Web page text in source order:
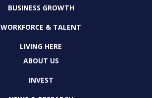
BUSINESS GROWTH
WORKFORCE & TALENT
LIVING HERE
ABOUT US
INVEST